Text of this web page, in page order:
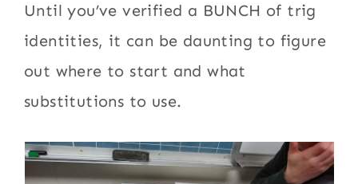
Until you’ve verified a BUNCH of trig
identities, it can be daunting to figure
out where to start and what
substitutions to use.